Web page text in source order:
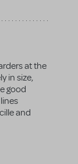
at the
in size,
good
and